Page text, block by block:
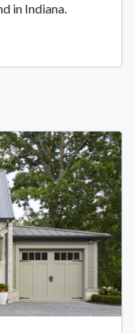
in Indiana.